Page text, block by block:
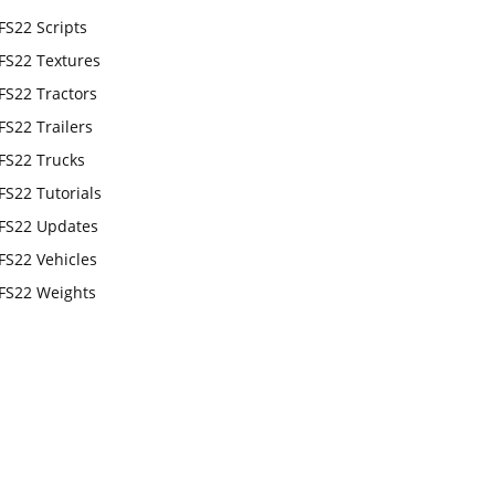
Scripts
Textures
Tractors
Trailers
Trucks
Tutorials
Updates
Vehicles
Weights